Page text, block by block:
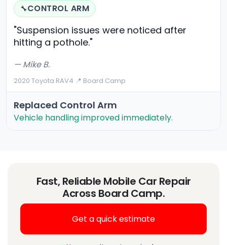
🔧CONTROL ARM
"Suspension issues were noticed after
hitting a pothole."
— Mike B.
2020 Toyota RAV4·📍 Board Camp
Replaced Control Arm
Vehicle handling improved immediately.
Fast, Reliable Mobile Car Repair
Across Board Camp.
Get a quick estimate